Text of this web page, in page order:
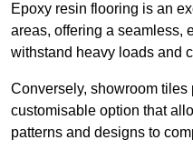
Epoxy resin flooring is an
areas, offering a seamless,
withstand heavy loads and
Conversely, showroom tiles
customisable option that
patterns and designs to